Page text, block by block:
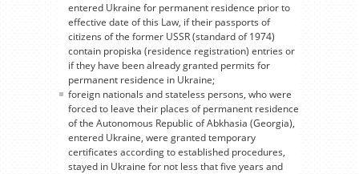
entered Ukraine for permanent residence prior to
effective date of this Law, if their passports of
citizens of the former USSR (standard of 1974)
contain propiska (residence registration) entries or
if they have been already granted permits for
permanent residence in Ukraine;
foreign nationals and stateless persons, who were
forced to leave their places of permanent residence
of the Autonomous Republic of Abkhasia (Georgia),
entered Ukraine, were granted temporary
certificates according to established procedures,
stayed in Ukraine for not less that five years and